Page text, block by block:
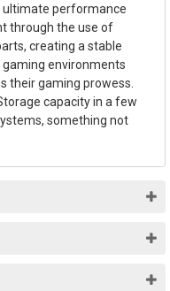
ultimate performance
through the use of
creating a stable
environments
their gaming prowess.
capacity in a few
something not